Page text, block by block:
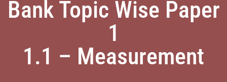
Bank Topic Wise Paper
1
1.1 – Measurement